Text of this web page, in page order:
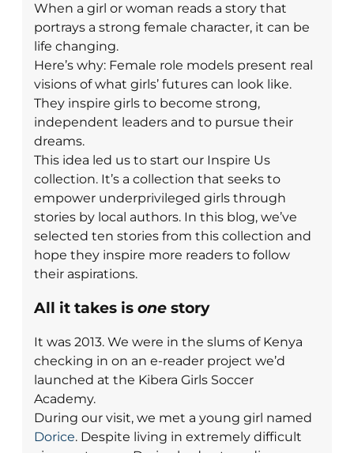
When a girl or woman reads a story that
portrays a strong female character, it can be
life changing.
Here’s why: Female role models present real
visions of what girls’ futures can look like.
They inspire girls to become strong,
independent leaders and to pursue their
dreams.
This idea led us to start our Inspire Us
collection. It’s a collection that seeks to
empower underprivileged girls through
stories by local authors. In this blog, we’ve
selected ten stories from this collection and
hope they inspire more readers to follow
their aspirations.
All it takes is one story
It was 2013. We were in the slums of Kenya
checking in on an e-reader project we’d
launched at the Kibera Girls Soccer
Academy.
During our visit, we met a young girl named
Dorice. Despite living in extremely difficult